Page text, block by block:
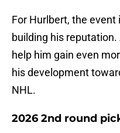
For Hurlbert, the
building his
help him gain even
his development
NHL.
2026 2nd round